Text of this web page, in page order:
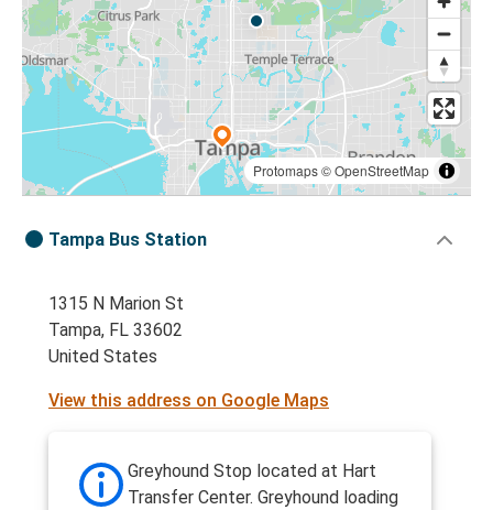
Protomaps©OpenStreetMap
Tampa Bus Station
1315 N Marion St
Tampa, FL 33602
United States
View this address on Google Maps
Greyhound Stop located at Hart
Transfer Center. Greyhound loading